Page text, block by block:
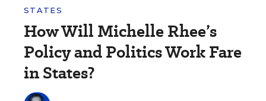
STATES
How Will Michelle Rhee’s
Policy and Politics Work Fare
in States?